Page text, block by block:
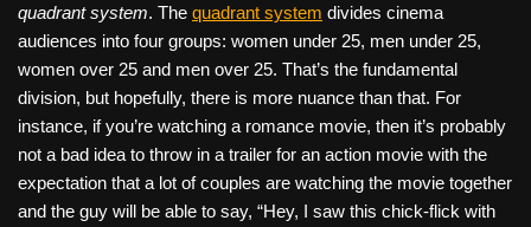
quadrant system. The quadrant system divides cinema
audiences into four groups: women under 25, men under 25,
women over 25 and men over 25. That’s the fundamental
division, but hopefully, there is more nuance than that. For
instance, if you’re watching a romance movie, then it’s probably
not a bad idea to throw in a trailer for an action movie with the
expectation that a lot of couples are watching the movie together
and the guy will be able to say, “Hey, I saw this chick-flick with